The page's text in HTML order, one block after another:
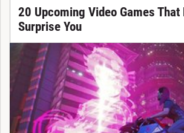
20 Upcoming Video Games
Surprise You